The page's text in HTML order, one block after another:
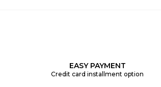
EASY PAYMENT
Credit card installment option